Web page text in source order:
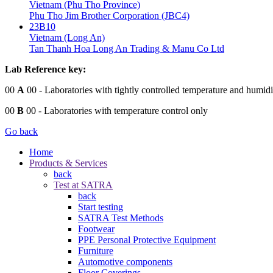
Vietnam (Phu Tho Province)
Phu Tho Jim Brother Corporation (JBC4)
23B10
Vietnam (Long An)
Tan Thanh Hoa Long An Trading & Manu Co Ltd
Lab Reference key:
00 A 00 - Laboratories with tightly controlled temperature and
00 B 00 - Laboratories with temperature control only
Go back
Home
Products & Services
back
Test at SATRA
back
Start testing
SATRA Test Methods
Footwear
PPE Personal Protective Equipment
Furniture
Automotive components